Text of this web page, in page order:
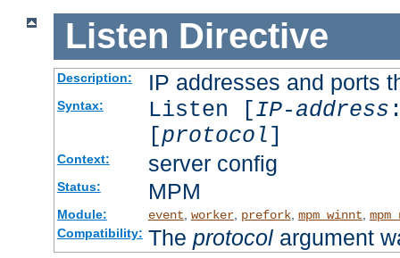
Listen Directive
Description: IP addresses and ports
Syntax: Listen [IP-address
[protocol]
Context: server config
Status: MPM
Module: event worker, prefork, mpm_winnt
Compatibility: The protocolargument